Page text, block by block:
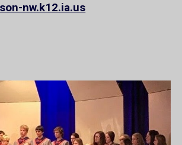
nw.k12.ia.us